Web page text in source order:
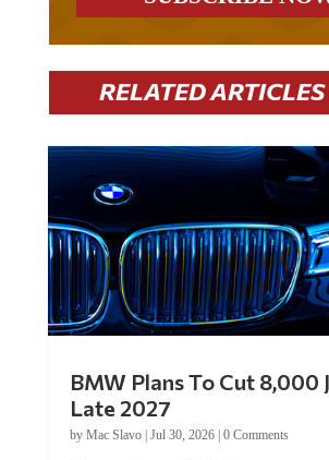
RELATED ARTICLES
BMW Plans To Cut 8,000
Late 2027
by Mac Slavo| Jul 30, 2026| 0 Comments